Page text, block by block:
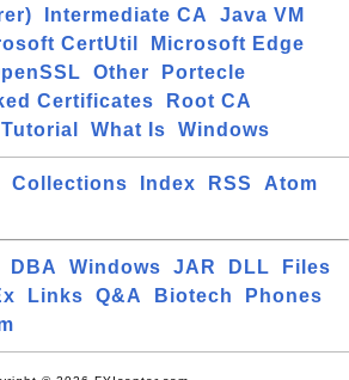
Intermediate CA
Java VM
CertUtil
Microsoft Edge
Other
Portecle
Certificates
Root CA
Tutorial What Is Windows
Collections Index RSS
Atom
DBA Windows JAR DLL
Files
Links Q&A Biotech
Phones